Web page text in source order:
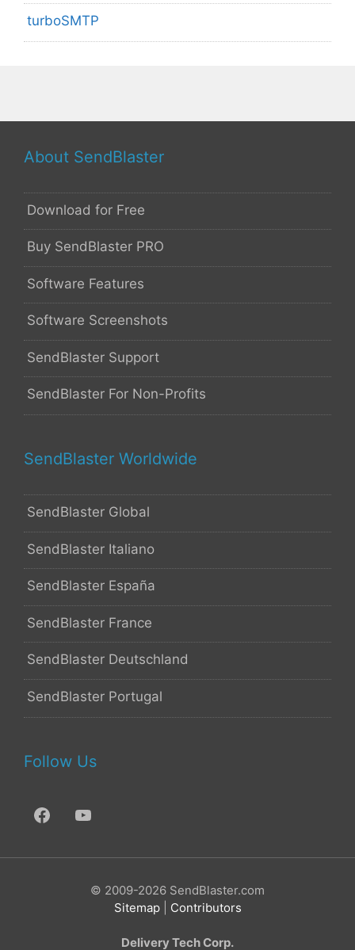
turboSMTP
About SendBlaster
Download for Free
Buy SendBlaster PRO
Software Features
Software Screenshots
SendBlaster Support
SendBlaster For Non-Profits
SendBlaster Worldwide
SendBlaster Global
SendBlaster Italiano
SendBlaster España
SendBlaster France
SendBlaster Deutschland
SendBlaster Portugal
Follow Us
© 2009-2026 SendBlaster.com
Sitemap| Contributors
Delivery Tech Corp.